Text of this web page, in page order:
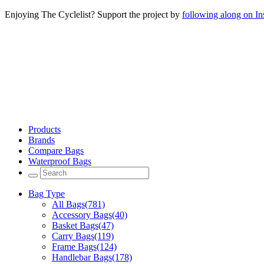
Enjoying The Cyclelist? Support the project by following along on
Products
Brands
Compare Bags
Waterproof Bags
Bag Type
All Bags(781)
Accessory Bags(40)
Basket Bags(47)
Carry Bags(119)
Frame Bags(124)
Handlebar Bags(178)